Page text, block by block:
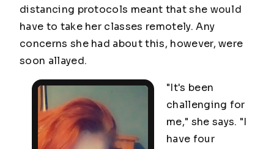
distancing protocols meant that she would
have to take her classes remotely. Any
concerns she had about this, however, were
soon allayed.
"It's been
challenging for
me," she says. "I
have four